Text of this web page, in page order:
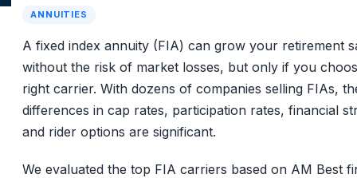
ANNUITIES
A fixed index annuity (FIA) can grow your retirement
without the risk of market losses, but only if you
right carrier. With dozens of companies selling FIAs,
differences in cap rates, participation rates, financial
and rider options are significant.
We evaluated the top FIA carriers based on AM Best